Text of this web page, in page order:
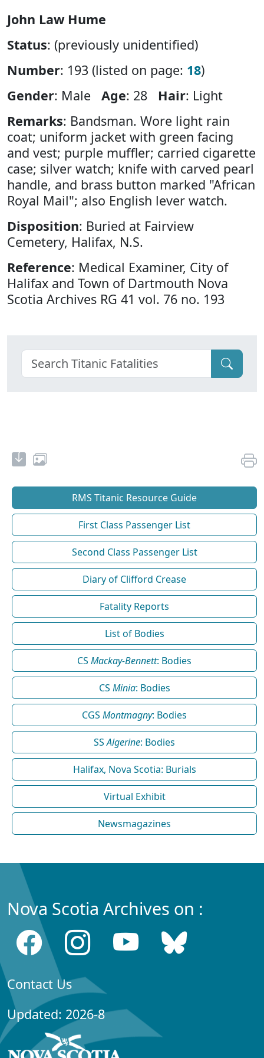
John Law Hume
Status: (previously unidentified)
Number: 193 (listed on page: 18)
Gender: Male Age: 28 Hair: Light
Remarks: Bandsman. Wore light rain
coat; uniform jacket with green facing
and vest; purple muffler; carried cigarette
case; silver watch; knife with carved pearl
handle, and brass button marked "African
Royal Mail"; also English lever watch.
Disposition: Buried at Fairview
Cemetery, Halifax, N.S.
Reference: Medical Examiner, City of
Halifax and Town of Dartmouth Nova
Scotia Archives RG 41 vol. 76 no. 193
RMS Titanic Resource Guide
First Class Passenger List
Second Class Passenger List
Diary of Clifford Crease
Fatality Reports
List of Bodies
CS Mackay-Bennett: Bodies
CS Minia: Bodies
CGS Montmagny: Bodies
SSAlgerine: Bodies
Halifax, Nova Scotia: Burials
Virtual Exhibit
Newsmagazines
Nova Scotia Archives on :
Contact Us
Updated: 2026-8